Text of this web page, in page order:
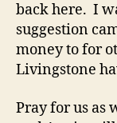
back here. I
suggestion
money to for
Livingstone
Pray for us as